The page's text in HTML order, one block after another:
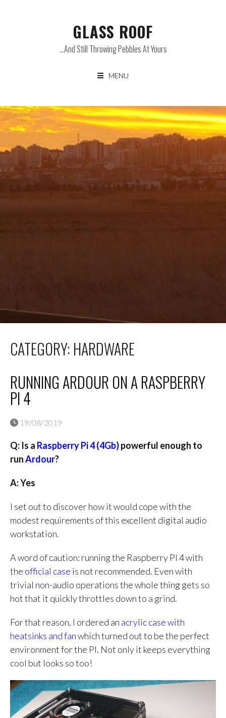
GLASS ROOF
…and Still Throwing Pebbles At Yours
MENU
CATEGORY: HARDWARE
RUNNING ARDOUR ON A RASPBERRY
PI 4
19/08/2019
Q: Is a Raspberry Pi 4 (4Gb)powerful enough to
runArdour?
A: Yes
I set out to discover how it would cope with the
modest requirements of this excellent digital audio
workstation.
A word of caution: running the Raspberry PI 4 with
the official case is not recommended. Even with
trivial non-audio operations the whole thing gets so
hot that it quickly throttles down to a grind.
For that reason, I ordered an acrylic case with
heatsinks and fanwhich turned out to be the perfect
environment for the PI. Not only it keeps everything
cool but looks so too!